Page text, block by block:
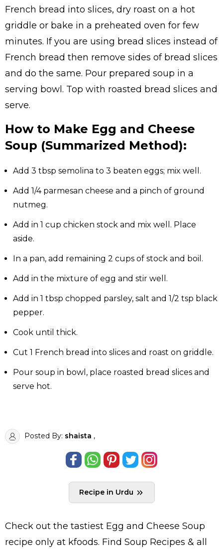
French bread into slices, dry roast on a hot
griddle or bake in a preheated oven for few
minutes. If you are using bread slices instead of
French bread then remove sides of bread slices
and do the same. Pour prepared soup in a
serving bowl. Top with roasted bread slices and
serve.
How to Make Egg and Cheese
Soup (Summarized Method):
Add 3 tbsp semolina to 3 beaten eggs; mix well.
Add 1/4 parmesan cheese and a pinch of ground
nutmeg.
Add in 1 cup chicken stock and mix well. Place
aside.
In a pan, add remaining 2 cups of stock and boil.
Add in the mixture of egg and stir well.
Add in 1 tbsp chopped parsley, salt and 1/2 tsp black
pepper.
Cook until thick.
Cut 1 French bread into slices and roast on griddle.
Pour soup in bowl, place roasted bread slices and
serve hot.
Posted By: shaista ,
Recipe in Urdu
Check out the tastiest Egg and Cheese Soup
recipe only at kfoods. Find Soup Recipes & all